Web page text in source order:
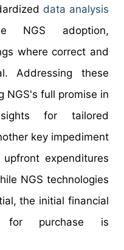
data analysis
NGS adoption,
where correct and
Addressing these
NGS's full promise in
for tailored
key impediment
expenditures
NGS technologies
the initial financial
for purchase is